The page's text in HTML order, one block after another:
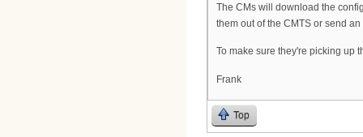
The CMs will download the
them out of the CMTS or send
To make sure they're picking up
Frank
Top